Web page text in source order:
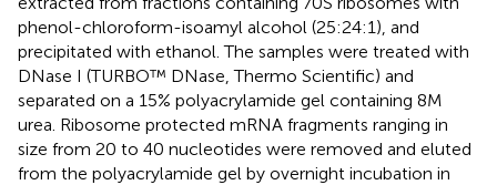
phenol-chloroform-isoamyl alcohol (25:24:1), and
precipitated with ethanol. The samples were treated with
DNase I (TURBO™ DNase, Thermo Scientific) and
separated on a 15% polyacrylamide gel containing 8 M
urea. Ribosome protected mRNA fragments ranging in
size from 20 to 40 nucleotides were removed and eluted
from the polyacrylamide gel by overnight incubation in